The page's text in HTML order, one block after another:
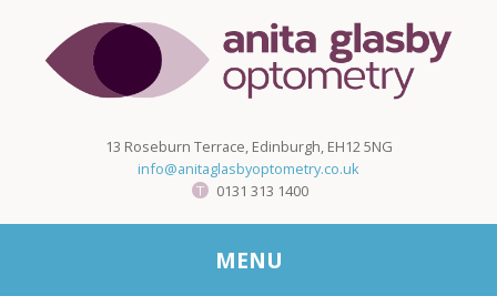
13 Roseburn Terrace, Edinburgh, EH12 5NG
info@anitaglasbyoptometry.co.uk
0131 313 1400
MENU